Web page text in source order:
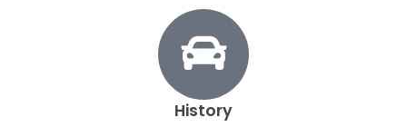
Engine
History